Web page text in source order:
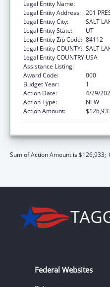
Legal Entity Name:
Legal Entity Address: 201
Legal Entity City:
SALT
Legal Entity State:
UT
Legal Entity Zip Code: 84112
Legal Entity COUNTY: SALT
Legal Entity COUNTRY:USA
Assistance Listing:
Award Code:
000
Budget Year:
1
Action Date:
4/29/
Action Type:
NEW
Action Amount:
Sum of Action Amount is $126,933;
Federal Websites